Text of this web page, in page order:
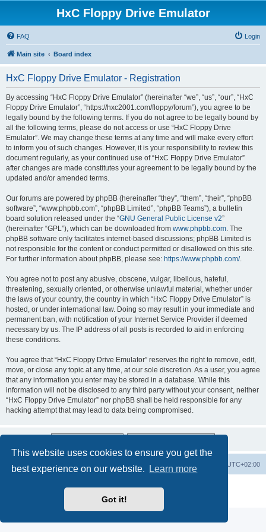
This website uses cookies to ensure you get the
best experience on our website.
Learn more
Got it!
HxC Floppy Drive Emulator
FAQ Login
Main site Board index
HxC Floppy Drive Emulator - Registration
By accessing “HxC Floppy Drive Emulator” (hereinafter “we”, “us”, “our”, “HxC
Floppy Drive Emulator”, “https://hxc2001.com/floppy/forum”), you agree to be
legally bound by the following terms. If you do not agree to be legally bound by
all the following terms, please do not access or use “HxC Floppy Drive
Emulator”. We may change these terms at any time and will make every effort
to inform you of such changes. However, it is your responsibility to review this
document regularly, as your continued use of “HxC Floppy Drive Emulator”
after changes are made constitutes your agreement to be legally bound by the
updated and/or amended terms.
Our forums are powered by phpBB (hereinafter “they”, “them”, “their”, “phpBB
software”, “www.phpbb.com”, “phpBB Limited”, “phpBB Teams”), a bulletin
board solution released under the “GNU General Public License v2”
(hereinafter “GPL”), which can be downloaded from www.phpbb.com. The
phpBB software only facilitates internet-based discussions; phpBB Limited is
not responsible for the content or conduct permitted or disallowed on this site.
For further information about phpBB, please see: https://www.phpbb.com/.
You agree not to post any abusive, obscene, vulgar, libellous, hateful,
threatening, sexually oriented, or otherwise unlawful material, whether under
the laws of your country, the country in which “HxC Floppy Drive Emulator” is
hosted, or under international law. Doing so may result in your immediate and
permanent ban, with notification of your Internet Service Provider if deemed
necessary by us. The IP address of all posts is recorded to aid in enforcing
these conditions.
You agree that “HxC Floppy Drive Emulator” reserves the right to remove, edit,
move, or close any topic at any time, at our sole discretion. As a user, you agree
that any information you enter may be stored in a database. While this
information will not be disclosed to any third party without your consent, neither
“HxC Floppy Drive Emulator” nor phpBB shall be held responsible for any
hacking attempt that may lead to data being compromised.
Main site Board index UTC+02:00
Delete cookies
Privacy